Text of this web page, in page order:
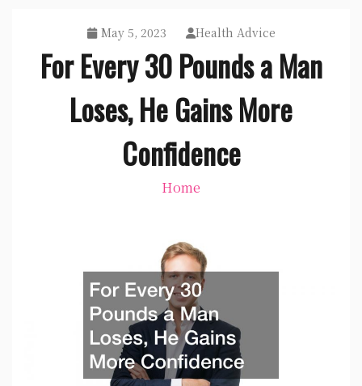
May 5, 2023 Health Advice
For Every 30 Pounds a Man
Loses, He Gains More
Confidence
Home